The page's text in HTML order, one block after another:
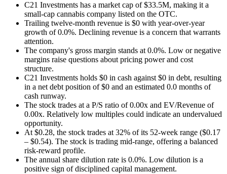
C21 Investments has a market cap of $33.5M, making it a
small-cap cannabis company listed on the OTC.
Trailing twelve-month revenue is $0 with year-over-year
growth of 0.0%. Declining revenue is a concern that warrants
attention.
The company's gross margin stands at 0.0%. Low or negative
margins raise questions about pricing power and cost
structure.
C21 Investments holds $0 in cash against $0 in debt, resulting
in a net debt position of $0 and an estimated 0.0 months of
cash runway.
The stock trades at a P/S ratio of 0.00x and EV/Revenue of
0.00x. Relatively low multiples could indicate an undervalued
opportunity.
At $0.28, the stock trades at 32% of its 52-week range ($0.17
– $0.54). The stock is trading mid-range, offering a balanced
risk-reward profile.
The annual share dilution rate is 0.0%. Low dilution is a
positive sign of disciplined capital management.